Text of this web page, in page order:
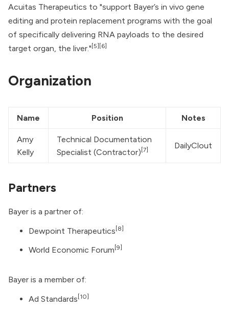
Acuitas Therapeutics to "support Bayer’s in vivo gene
editing and protein replacement programs with the goal
of specifically delivering RNA payloads to the desired
target organ, the liver." [5] [6]
Organization
Name Position Notes
Amy
Kelly
Technical Documentation
Specialist (Contractor) [7] DailyClout
Partners
Bayer is a partner of:
Dewpoint Therapeutics [8]
World Economic Forum [9]
Bayer is a member of:
Ad Standards [10]